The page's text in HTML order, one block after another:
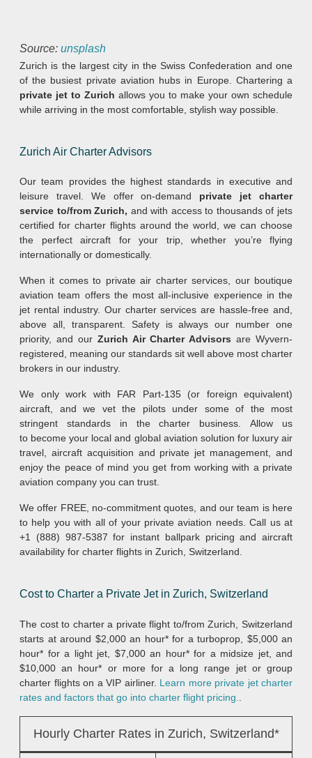
Source: unsplash
Zurich is the largest city in the Swiss Confederation and one
of the busiest private aviation hubs in Europe. Chartering a
private jet to Zurich allows you to make your own schedule
while arriving in the most comfortable, stylish way possible.
Zurich Air Charter Advisors
Our team provides the highest standards in executive and
leisure travel. We offer on-demand private jet charter
service to/from Zurich, and with access to thousands of jets
certified for charter flights around the world, we can choose
the perfect aircraft for your trip, whether you’re flying
internationally or domestically.
When it comes to private air charter services, our boutique
aviation team offers the most all-inclusive experience in the
jet rental industry. Our charter services are hassle-free and,
above all, transparent. Safety is always our number one
priority, and our Zurich Air Charter Advisors are Wyvern-
registered, meaning our standards sit well above most charter
brokers in our industry.
We only work with FAR Part-135 (or foreign equivalent)
aircraft, and we vet the pilots under some of the most
stringent standards in the charter business. Allow us
to become your local and global aviation solution for luxury air
travel, aircraft acquisition and private jet management, and
enjoy the peace of mind you get from working with a private
aviation company you can trust.
We offer FREE, no-commitment quotes, and our team is here
to help you with all of your private aviation needs. Call us at
+1 (888) 987-5387 for instant ballpark pricing and aircraft
availability for charter flights in Zurich, Switzerland.
Cost to Charter a Private Jet in Zurich, Switzerland
The cost to charter a private flight to/from Zurich, Switzerland
starts at around $2,000 an hour* for a turboprop, $5,000 an
hour* for a light jet, $7,000 an hour* for a midsize jet, and
$10,000 an hour* or more for a long range jet or group
charter flights on a VIP airliner. Learn more private jet charter
rates and factors that go into charter flight pricing.
Hourly Charter Rates in Zurich, Switzerland*